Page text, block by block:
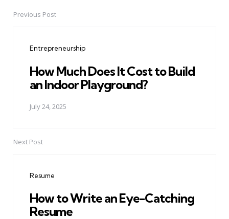
PostPrevious Post
Entrepreneurship
How Much Does It Cost to Build
an Indoor Playground?
July 24, 2025
Next Post
Resume
How to Write an Eye-Catching
Resume